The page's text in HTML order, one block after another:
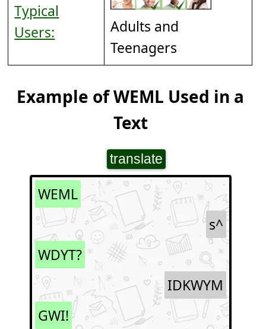
Typical
Users:
Adults and
Teenagers
Example of WEML Used in a
Text
translate
WEML
s^
WDYT?
IDKWYM
GWI!